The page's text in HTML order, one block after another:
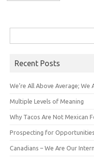
for:
Recent Posts
We’re All Above Average; We
Multiple Levels of Meaning
Why Tacos Are Not Mexican
Prospecting for Opportunities
Canadians – We Are Our